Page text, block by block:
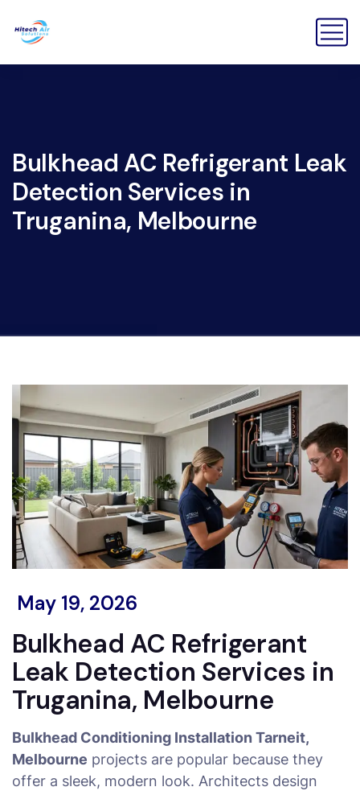
Bulkhead AC Refrigerant Leak
Detection Services in
Truganina, Melbourne
May 19, 2026
Bulkhead AC Refrigerant
Leak Detection Services in
Truganina, Melbourne
Bulkhead Conditioning Installation Tarneit,
Melbourne projects are popular because they
offer a sleek, modern look. Architects design